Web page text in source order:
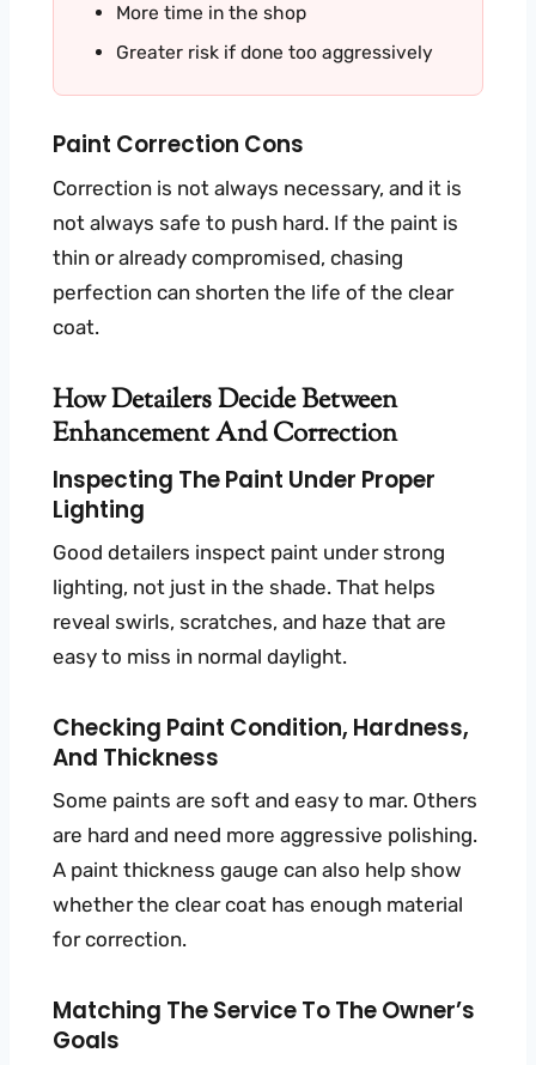
More time in the shop
Greater risk if done too aggressively
Paint Correction Cons
Correction is not always necessary, and it is
not always safe to push hard. If the paint is
thin or already compromised, chasing
perfection can shorten the life of the clear
coat.
How Detailers Decide Between
Enhancement And Correction
Inspecting The Paint Under Proper
Lighting
Good detailers inspect paint under strong
lighting, not just in the shade. That helps
reveal swirls, scratches, and haze that are
easy to miss in normal daylight.
Checking Paint Condition, Hardness,
And Thickness
Some paints are soft and easy to mar. Others
are hard and need more aggressive polishing.
A paint thickness gauge can also help show
whether the clear coat has enough material
for correction.
Matching The Service To The Owner’s
Goals